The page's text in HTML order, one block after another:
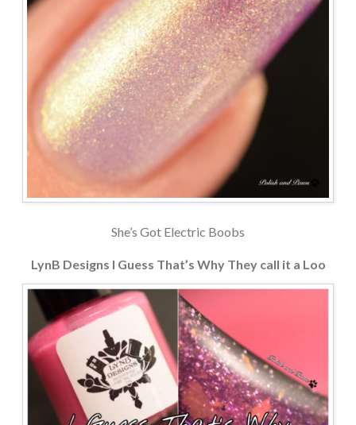
She’s Got Electric Boobs
LynB Designs I Guess That’s Why They call it a Loo